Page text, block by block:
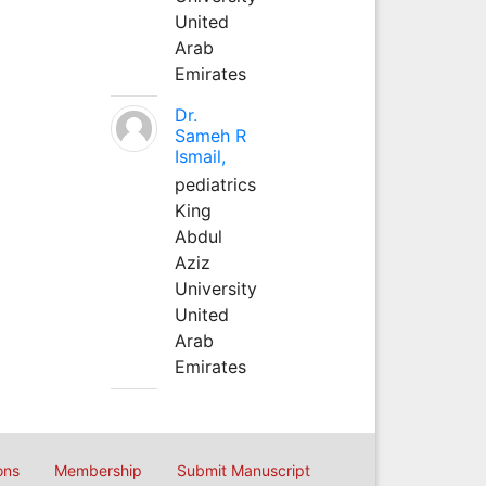
United
Arab
Emirates
Dr.
Sameh R
Ismail,
pediatrics
King
Abdul
Aziz
University
United
Arab
Emirates
Membership Submit Manuscript